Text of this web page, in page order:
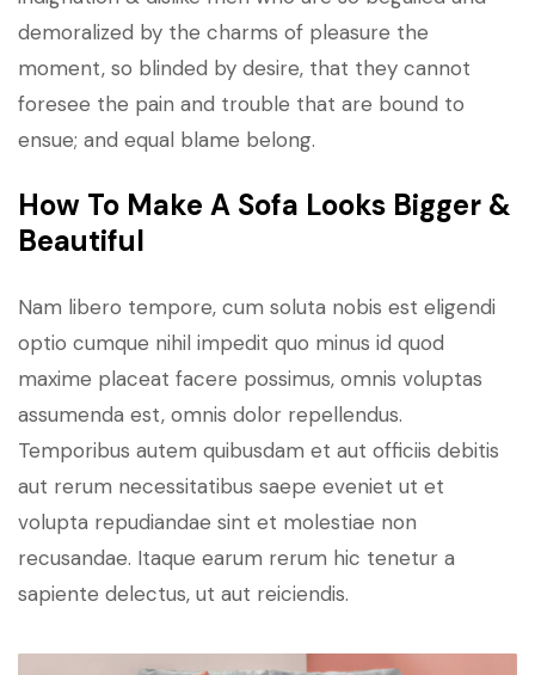
demoralized by the charms of pleasure the
moment, so blinded by desire, that they cannot
foresee the pain and trouble that are bound to
ensue; and equal blame belong.
How To Make A Sofa Looks Bigger &
Beautiful
Nam libero tempore, cum soluta nobis est eligendi
optio cumque nihil impedit quo minus id quod
maxime placeat facere possimus, omnis voluptas
assumenda est, omnis dolor repellendus.
Temporibus autem quibusdam et aut officiis debitis
aut rerum necessitatibus saepe eveniet ut et
volupta repudiandae sint et molestiae non
recusandae. Itaque earum rerum hic tenetur a
sapiente delectus, ut aut reiciendis.